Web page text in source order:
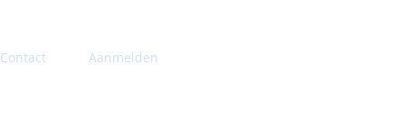
Contact Aanmelden